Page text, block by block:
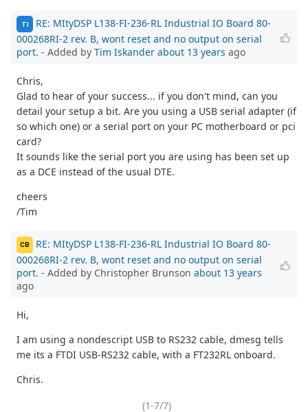
TI
RE: MItyDSP L138-FI-236-RL Industrial IO Board 80-
000268RI-2 rev. B, wont reset and no output on serial
port. - Added by Tim Iskander about 13 years ago
Chris,
Glad to hear of your success... if you don't mind, can you
detail your setup a bit. Are you using a USB serial adapter (if
so which one) or a serial port on your PC motherboard or pci
card?
It sounds like the serial port you are using has been set up
as a DCE instead of the usual DTE.
cheers
/Tim
CB
RE: MItyDSP L138-FI-236-RL Industrial IO Board 80-
000268RI-2 rev. B, wont reset and no output on serial
port. - Added by Christopher Brunson about 13 years
ago
Hi,
I am using a nondescript USB to RS232 cable, dmesg tells
me its a FTDI USB-RS232 cable, with a FT232RL onboard.
Chris.
(1-7/7)